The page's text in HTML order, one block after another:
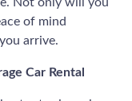
of mind
arrive.
Car Rental